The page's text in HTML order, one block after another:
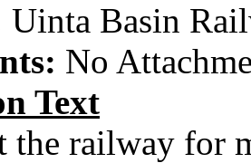
Uinta Basin
No
Text
the railway for